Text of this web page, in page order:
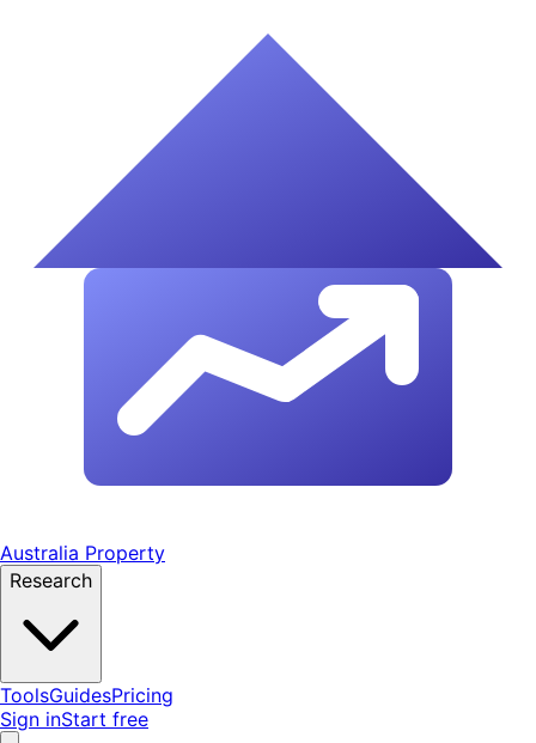
Australia Property
Research
ToolsGuidesPricing
Sign inStart free